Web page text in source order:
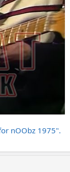
nOObz 1975".